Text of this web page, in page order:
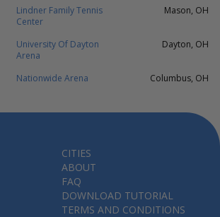
Lindner Family Tennis
Center
Mason, OH
University Of Dayton
Arena
Dayton, OH
Nationwide Arena Columbus, OH
CITIES
ABOUT
FAQ
DOWNLOAD TUTORIAL
TERMS AND CONDITIONS